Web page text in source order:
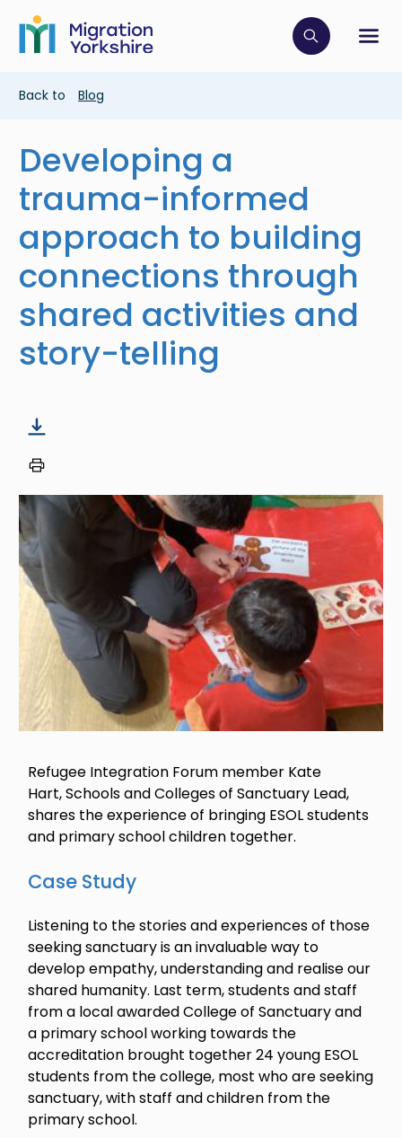
main
content
Skip
main
Click to
Breadcrumb
Back to Blog
Developing a
trauma-informed
approach to building
connections through
shared activities and
story-telling
Image
Refugee Integration Forum member Kate
Hart, Schools and Colleges of Sanctuary Lead,
shares the experience of bringing ESOL students
and primary school children together.
Case Study
Listening to the stories and experiences of those
seeking sanctuary is an invaluable way to
develop empathy, understanding and realise our
shared humanity. Last term, students and staff
from a local awarded College of Sanctuary and
a primary school working towards the
accreditation brought together 24 young ESOL
students from the college, most who are seeking
sanctuary, with staff and children from the
primary school.